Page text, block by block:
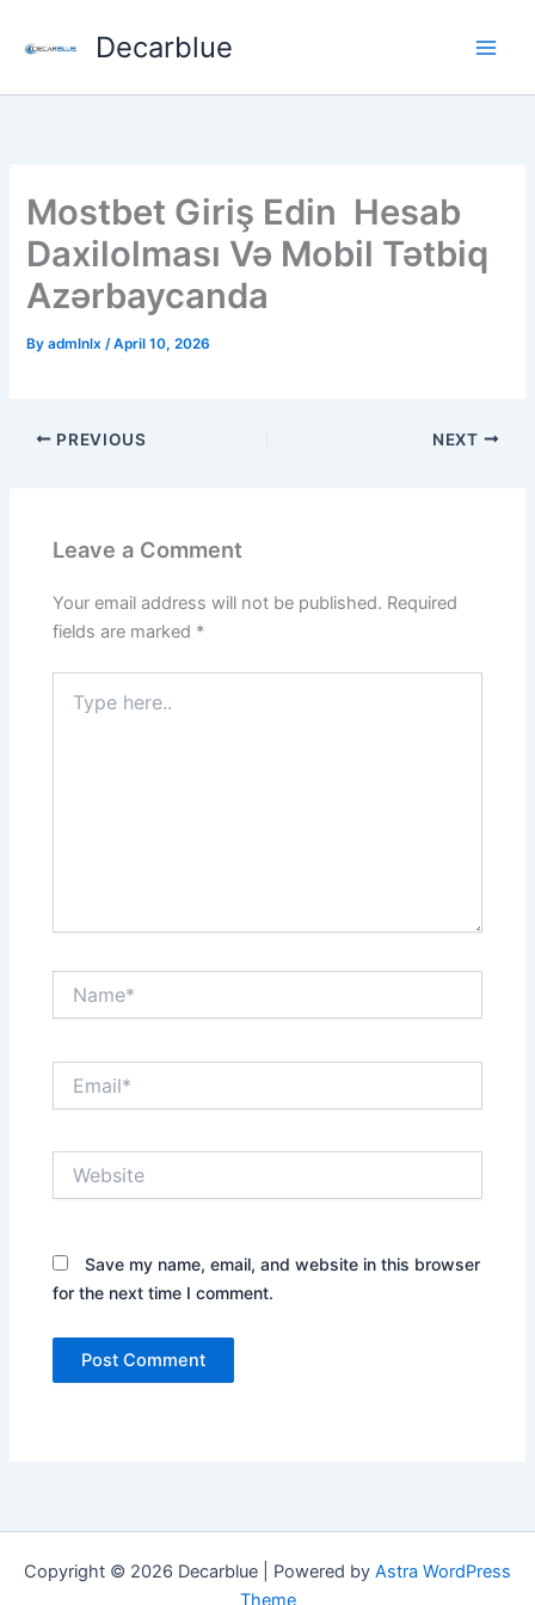
Decarblue
Mostbet Giriş Edin ️ Hesab
Daxilolması Və Mobil Tətbiq
Azərbaycanda
Byadmlnlx/April 10, 2026
PREVIOUS NEXT
Leave a Comment
Your email address will not be published. Required
fields are marked *
here..
Save my name, email, and website in this browser
for the next time I comment.
Copyright © 2026 Decarblue | Powered by Astra WordPress
Theme